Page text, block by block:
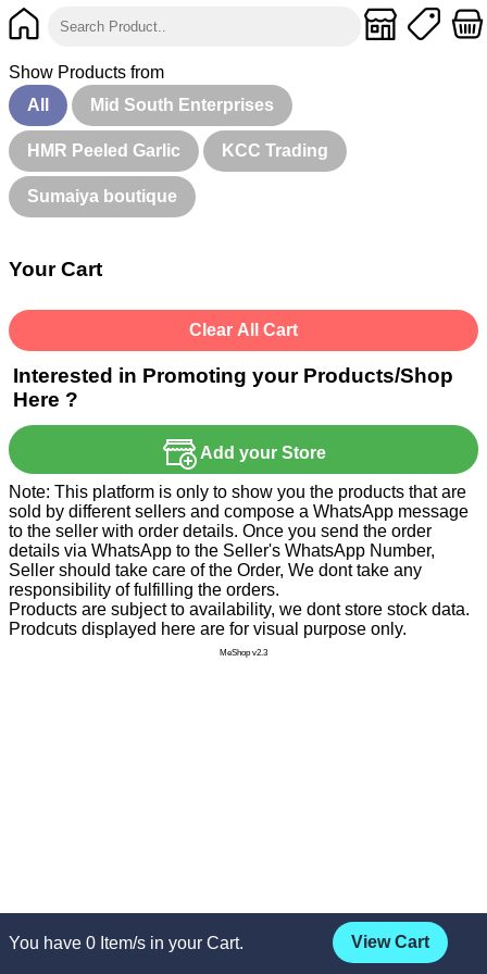
Show Products from
All
Mid South Enterprises
HMR Peeled Garlic KCC Trading
Sumaiya boutique
Your Cart
Clear All Cart
Interested in Promoting your Products/Shop
Here ?
Add your Store
You have 0 Item/s in your Cart. View Cart
Note: This platform is only to show you the products that are
sold by different sellers and compose a WhatsApp message
to the seller with order details. Once you send the order
details via WhatsApp to the Seller's WhatsApp Number,
Seller should take care of the Order, We dont take any
responsibility of fulfilling the orders.
Products are subject to availability, we dont store stock data.
Prodcuts displayed here are for visual purpose only.
MeShop v2.3